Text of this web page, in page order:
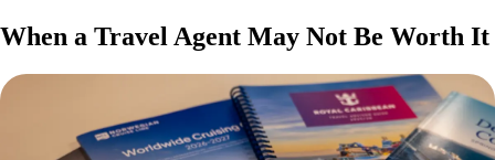
When a Travel Agent May Not Be Worth It